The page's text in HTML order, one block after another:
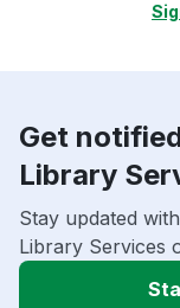
Get
Library
Stay updated
Library Services